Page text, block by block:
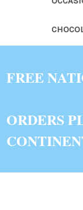
FREE
ORDERS